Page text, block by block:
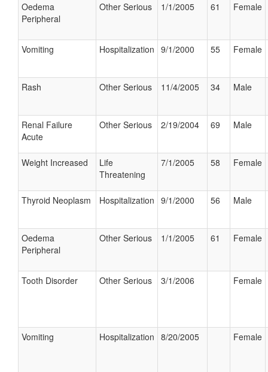
Oedema
Peripheral
Other Serious 1/1/2005 61 Female
Vomiting Hospitalization 9/1/2000 55 Female
Rash Other Serious 11/4/2005 34 Male
Renal Failure
Acute
Other Serious 2/19/2004 69 Male
Weight Increased
Life
Threatening
7/1/2005 58 Female
Thyroid Neoplasm Hospitalization 9/1/2000 56 Male
Oedema
Peripheral
Other Serious 1/1/2005 61 Female
Tooth Disorder Other Serious 3/1/2006 Female
Vomiting Hospitalization 8/20/2005 Female